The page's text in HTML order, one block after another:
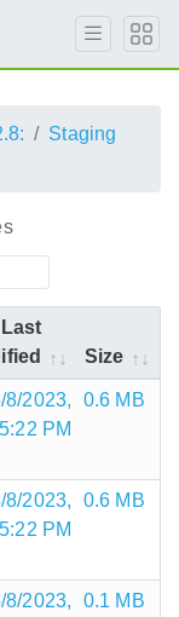
Staging
Last
Size
8/2023,
5:22 PM
0.6 MB
8/2023,
5:22 PM
0.6 MB
8/2023,
0.1 MB